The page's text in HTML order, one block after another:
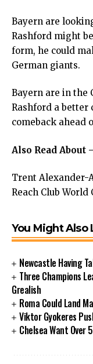
Bayern are
Rashford might
form, he could
German giants.
Bayern are in the
Rashford a better
comeback ahead
Also Read About
Trent Alexander-
Reach Club World
You Might Also
Newcastle Having
Three Champions
Grealish
Roma Could Land
Viktor Gyokeres
Chelsea Want Over